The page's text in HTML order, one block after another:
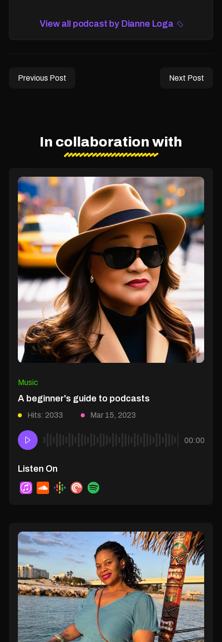
View all podcast by Dianne Loga
Previous Post Next Post
In collaboration with
Music
A beginner's guide to podcasts
Hits: 2033 Mar 15, 2023
00:00
Listen On